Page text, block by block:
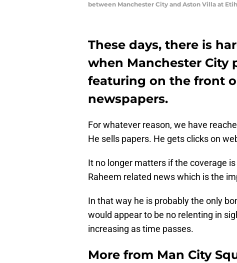
between Manchester City and Aston Villa at
These days, there is
when Manchester City
featuring on the front
newspapers.
For whatever reason, we have
He sells papers. He gets clicks on
It no longer matters if the coverage
Raheem related news which is the
In that way he is probably the only
would appear to be no relenting in
increasing as time passes.
More from Man City